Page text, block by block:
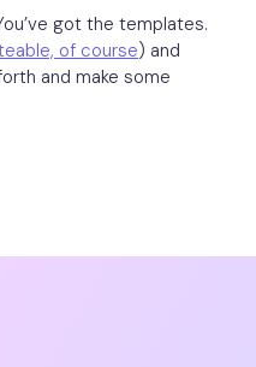
got the templates.
of course) and
and make some